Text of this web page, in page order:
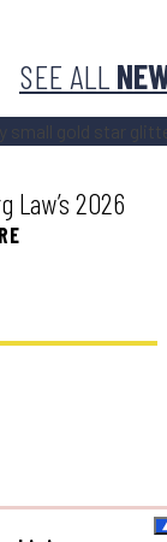
SEE ALL
Law’s 2026